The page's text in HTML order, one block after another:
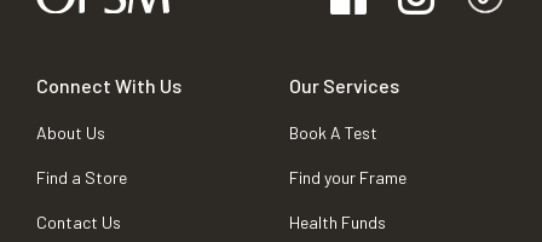
Connect With Us
About Us
Find a Store
Contact Us
Our Services
Book A Test
Find your Frame
Health Funds